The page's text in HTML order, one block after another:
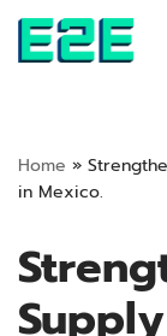
Skip
Home »
in Mexico.